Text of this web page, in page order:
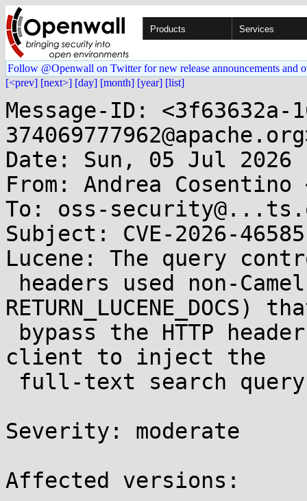
Products Services
Follow @Openwall on Twitter for new release announcements and
[<prev] [next>] [day] [month] [year] [list]
Message-ID:
Date: Sun, 05 Jul 2026
From: Andrea
To: oss-
Subject: CVE-2026-
Lucene: The query
RETURN_LUCENE_DOCS)
client to inject the
Severity: moderate
Affected versions: